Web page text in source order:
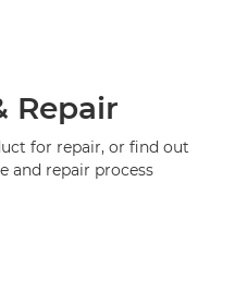
Repair
for repair, or find out
and repair process